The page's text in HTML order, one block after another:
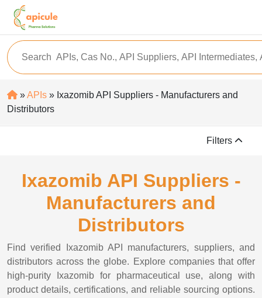
»APIs » Ixazomib API Suppliers - Manufacturers and
Distributors
Filters
Ixazomib API Suppliers -
Manufacturers and
Distributors
Find verified Ixazomib API manufacturers, suppliers, and
distributors across the globe. Explore companies that offer
high-purity Ixazomib for pharmaceutical use, along with
product details, certifications, and reliable sourcing options.